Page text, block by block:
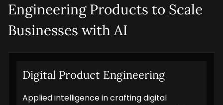
Engineering Products to Scale
Businesses with AI
Digital Product Engineering
Applied intelligence in crafting digital